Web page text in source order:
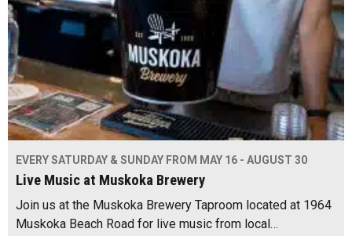
EVERY SATURDAY & SUNDAY FROM MAY 16 - AUGUST 30
Live Music at Muskoka Brewery
Join us at the Muskoka Brewery Taproom located at 1964
Muskoka Beach Road for live music from local…